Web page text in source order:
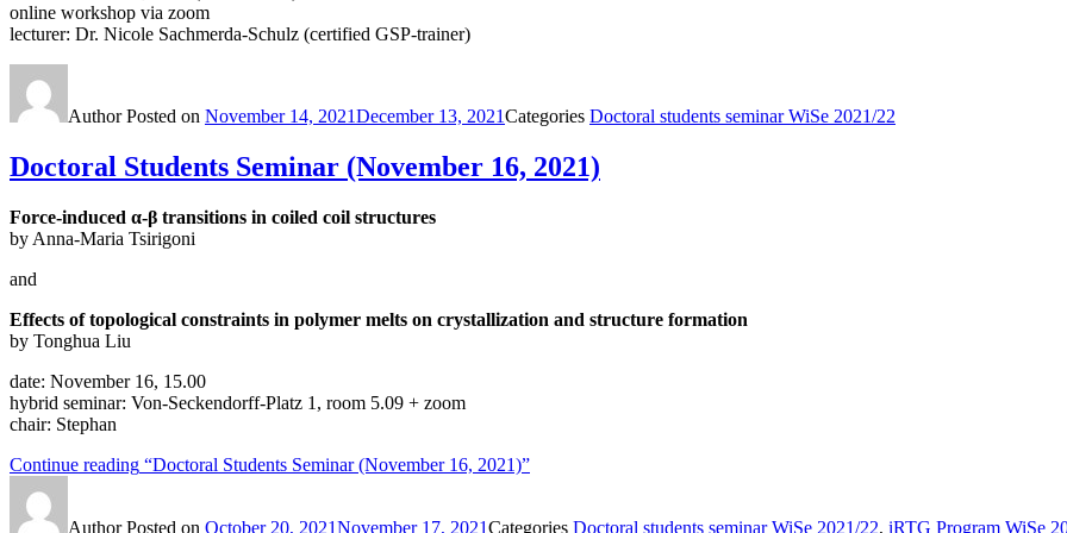
online workshop via zoom
lecturer: Dr. Nicole Sachmerda-Schulz (certified GSP-trainer)
AuthorPosted on November 14, 2021December 13, 2021Categories Doctoral students seminar WiSe 2021/22
Doctoral Students Seminar (November 16, 2021)
Force-induced α-β transitions in coiled coil structures
by Anna-Maria Tsirigoni
and
Effects of topological constraints in polymer melts on crystallization and structure formation
by Tonghua Liu
date: November 16, 15.00
hybrid seminar: Von-Seckendorff-Platz 1, room 5.09 + zoom
chair: Stephan
Continue reading “Doctoral Students Seminar (November 16, 2021)”
AuthorPosted on October 20, 2021November 17, 2021Categories Doctoral students seminar WiSe 2021/22, iRTG Program WiSe